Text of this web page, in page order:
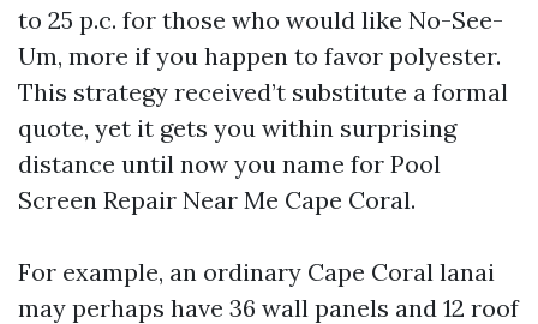
to 25 p.c. for those who would like No-See-
Um, more if you happen to favor polyester.
This strategy received’t substitute a formal
quote, yet it gets you within surprising
distance until now you name for Pool
Screen Repair Near Me Cape Coral.
For example, an ordinary Cape Coral lanai
may perhaps have 36 wall panels and 12 roof